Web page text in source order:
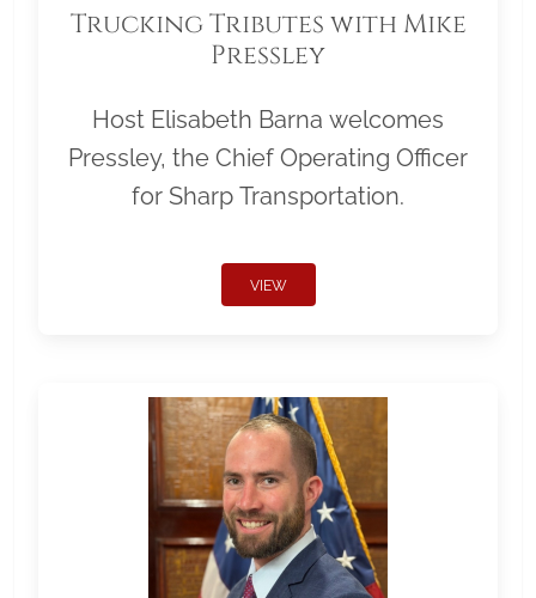
Trucking Tributes with Mike
Pressley
Host Elisabeth Barna welcomes
Pressley, the Chief Operating Officer
for Sharp Transportation.
VIEW